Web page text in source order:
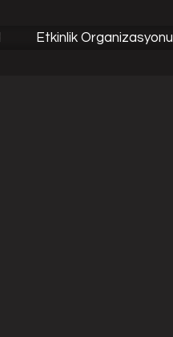
Etkinlik Organizasyonu